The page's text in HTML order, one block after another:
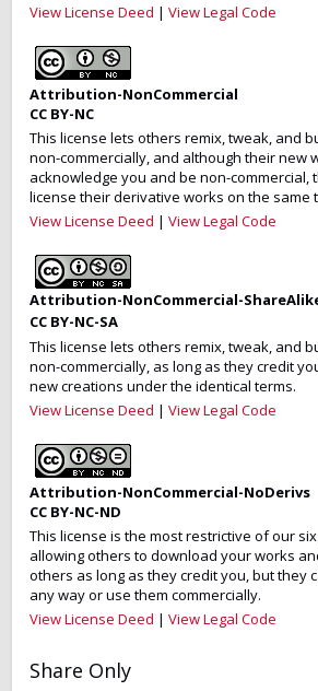
View License Deed | View Legal Code
Attribution-NonCommercial
CC BY-NC
This license lets others remix, tweak, and
non-commercially, and although their new
acknowledge you and be non-commercial,
license their derivative works on the same
View License Deed | View Legal Code
Attribution-NonCommercial-
CC BY-NC-SA
This license lets others remix, tweak, and
non-commercially, as long as they credit
new creations under the identical terms.
View License Deed | View Legal Code
Attribution-NonCommercial-NoDerivs
CC BY-NC-ND
This license is the most restrictive of our
allowing others to download your works
others as long as they credit you, but they
any way or use them commercially.
View License Deed | View Legal Code
Share Only